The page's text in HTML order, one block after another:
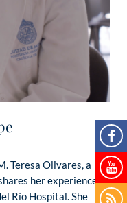
Teresa Olivares, a
her experience
Río Hospital. She